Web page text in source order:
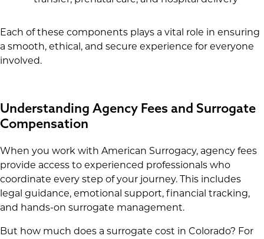
Each of these components plays a vital role in ensuring
a smooth, ethical, and secure experience for everyone
involved.
Understanding Agency Fees and Surrogate
Compensation
When you work with American Surrogacy, agency fees
provide access to experienced professionals who
coordinate every step of your journey. This includes
legal guidance, emotional support, financial tracking,
and hands-on surrogate management.
But how much does a surrogate cost in Colorado? For